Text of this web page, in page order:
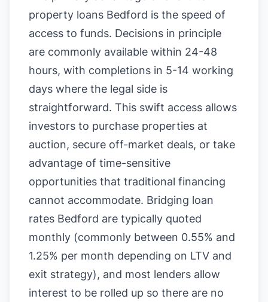
property loans Bedford is the speed of
access to funds. Decisions in principle
are commonly available within 24-48
hours, with completions in 5-14 working
days where the legal side is
straightforward. This swift access allows
investors to purchase properties at
auction, secure off-market deals, or take
advantage of time-sensitive
opportunities that traditional financing
cannot accommodate. Bridging loan
rates Bedford are typically quoted
monthly (commonly between 0.55% and
1.25% per month depending on LTV and
exit strategy), and most lenders allow
interest to be rolled up so there are no